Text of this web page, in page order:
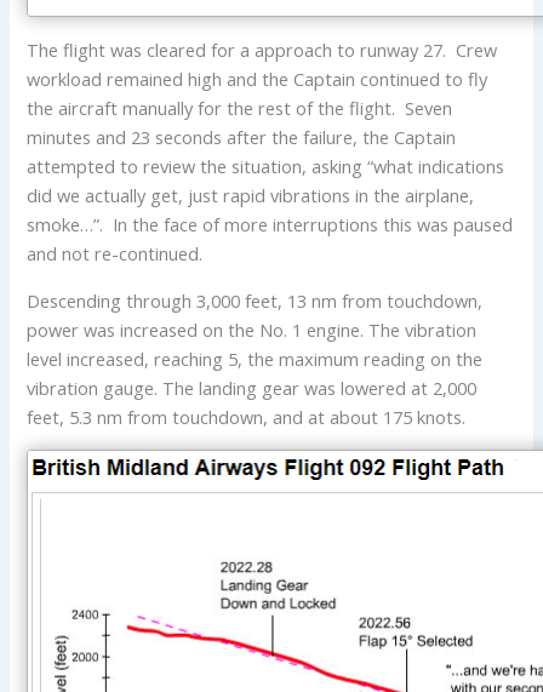
The flight was cleared for a approach to runway 27. Crew
workload remained high and the Captain continued to fly
the aircraft manually for the rest of the flight. Seven
minutes and 23 seconds after the failure, the Captain
attempted to review the situation, asking “what indications
did we actually get, just rapid vibrations in the airplane,
smoke…”. In the face of more interruptions this was paused
and not re-continued.
Descending through 3,000 feet, 13 nm from touchdown,
power was increased on the No. 1 engine. The vibration
level increased, reaching 5, the maximum reading on the
vibration gauge. The landing gear was lowered at 2,000
feet, 5.3 nm from touchdown, and at about 175 knots.